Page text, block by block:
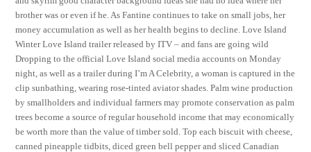
brother was or even if he. As Fantine continues to take on small jobs, her
money accumulation as well as her health begins to decline. Love Island
Winter Love Island trailer released by ITV – and fans are going wild
Dropping to the official Love Island social media accounts on Monday
night, as well as a trailer during I’m A Celebrity, a woman is captured in the
clip sunbathing, wearing rose-tinted aviator shades. Palm wine production
by smallholders and individual farmers may promote conservation as palm
trees become a source of regular household income that may economically
be worth more than the value of timber sold. Top each biscuit with cheese,
canned pineapple tidbits, diced green bell pepper and sliced Canadian